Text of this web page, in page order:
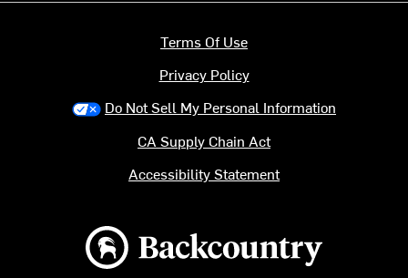
Backcountry logo
Terms Of Use
Privacy Policy
Do Not Sell My Personal Information
CA Supply Chain Act
Accessibility Statement